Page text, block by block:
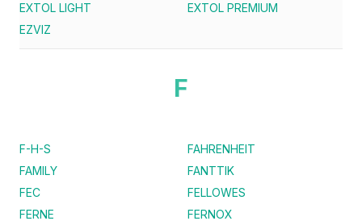
EXTOL LIGHT
EXTOL PREMIUM
EZVIZ
F
F-H-S
FAHRENHEIT
FAMILY
FANTTIK
FEC
FELLOWES
FERNE
FERNOX